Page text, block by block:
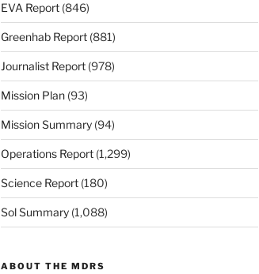
EVA Report(846)
Greenhab Report(881)
Journalist Report(978)
Mission Plan(93)
Mission Summary(94)
Operations Report(1,299)
Science Report(180)
Sol Summary(1,088)
ABOUT THE MDRS